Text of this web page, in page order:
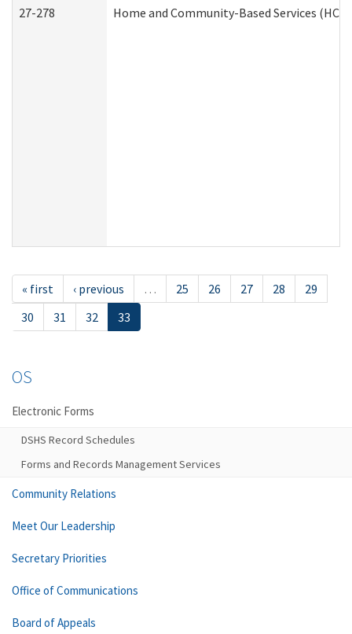
27-278 Home and Community-Based Services
« first ‹ previous … 25 26 27 28
29
30
31 32 33
OS
Electronic Forms
DSHS Record Schedules
Forms and Records Management Services
Community Relations
Meet Our Leadership
Secretary Priorities
Office of Communications
Board of Appeals